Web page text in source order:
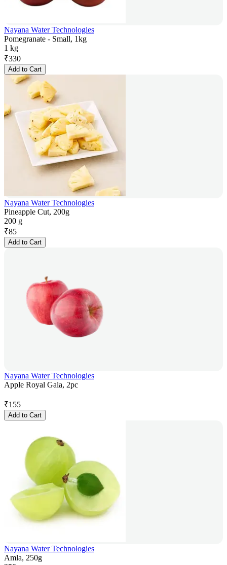
Nayana Water Technologies
Pomegranate - Small, 1kg
1 kg
₹330
Add to Cart
Nayana Water Technologies
Pineapple Cut, 200g
200 g
₹85
Add to Cart
Nayana Water Technologies
Apple Royal Gala, 2pc
₹155
Add to Cart
Nayana Water Technologies
Amla, 250g